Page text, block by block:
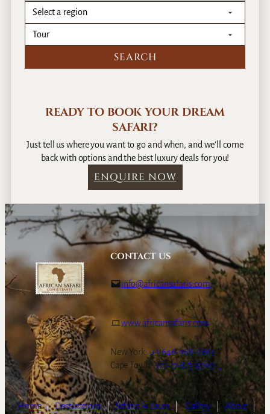
READY TO BOOK YOUR DREAM
SAFARI?
Just tell us where you want to go and when, and we’ll come
back with options and the best luxury deals for you!
ENQUIRE NOW
CONTACT US
info@africansafaris.com
www.africansafaris.com
New York: +1-646-968-0661
Cape Town:+27-21-671-3090
Home | Destinations | Safaris & Tours | Gallery | About |